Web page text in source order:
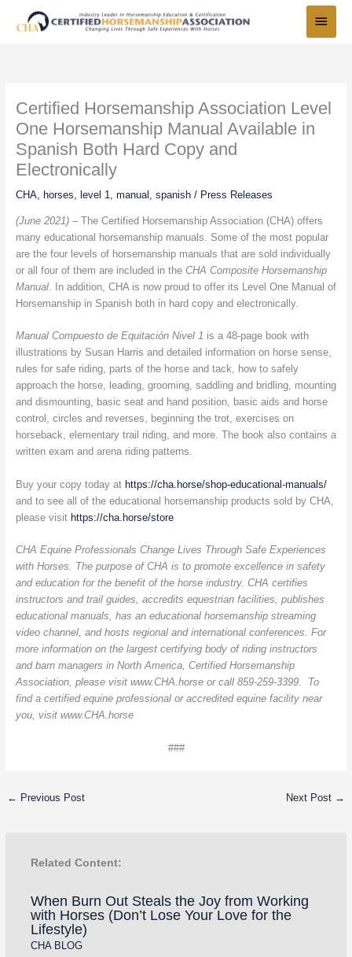
Menu
Certified Horsemanship Association Level
One Horsemanship Manual Available in
Spanish Both Hard Copy and
Electronically
CHA, horses, level 1, manual , spanish/ Press Releases
(June 2021) –The Certified Horsemanship Association (CHA) offers
many educational horsemanship manuals. Some of the most popular
are the four levels of horsemanship manuals that are sold individually
or all four of them are included in the CHA Composite Horsemanship
Manual. In addition, CHA is now proud to offer its Level One Manual of
Horsemanship in Spanish both in hard copy and electronically.
Manual Compuesto de Equitación Nivel 1 is a 48-page book with
illustrations by Susan Harris and detailed information on horse sense,
rules for safe riding, parts of the horse and tack, how to safely
approach the horse, leading, grooming, saddling and bridling, mounting
and dismounting, basic seat and hand position, basic aids and horse
control, circles and reverses, beginning the trot, exercises on
horseback, elementary trail riding, and more. The book also contains a
written exam and arena riding patterns.
Buy your copy today at https://cha.horse/shop-educational-manuals/
and to see all of the educational horsemanship products sold by CHA,
please visit https://cha.horse/store
CHA Equine Professionals Change Lives Through Safe Experiences
with Horses. The purpose of CHA is to promote excellence in safety
and education for the benefit of the horse industry. CHA certifies
instructors and trail guides, accredits equestrian facilities, publishes
educational manuals, has an educational horsemanship streaming
video channel, and hosts regional and international conferences. For
more information on the largest certifying body of riding instructors
and barn managers in North America, Certified Horsemanship
Association, please visit www.CHA.horse or call 859-259-3399. To
find a certified equine professional or accredited equine facility near
you, visit www.CHA.horse
###
← Previous Post Next Post →
Related Content:
When Burn Out Steals the Joy from Working
with Horses (Don’t Lose Your Love for the
Lifestyle)
CHA BLOG